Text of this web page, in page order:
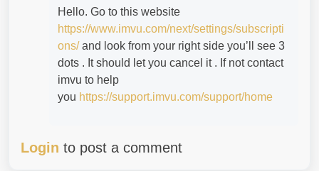
Hello. Go to this website
https://www.imvu.com/next/settings/subscripti
ons/and look from your right side you’ll see 3
dots . It should let you cancel it . If not contact
imvu to help
you https://support.imvu.com/support/home
Login to post a comment